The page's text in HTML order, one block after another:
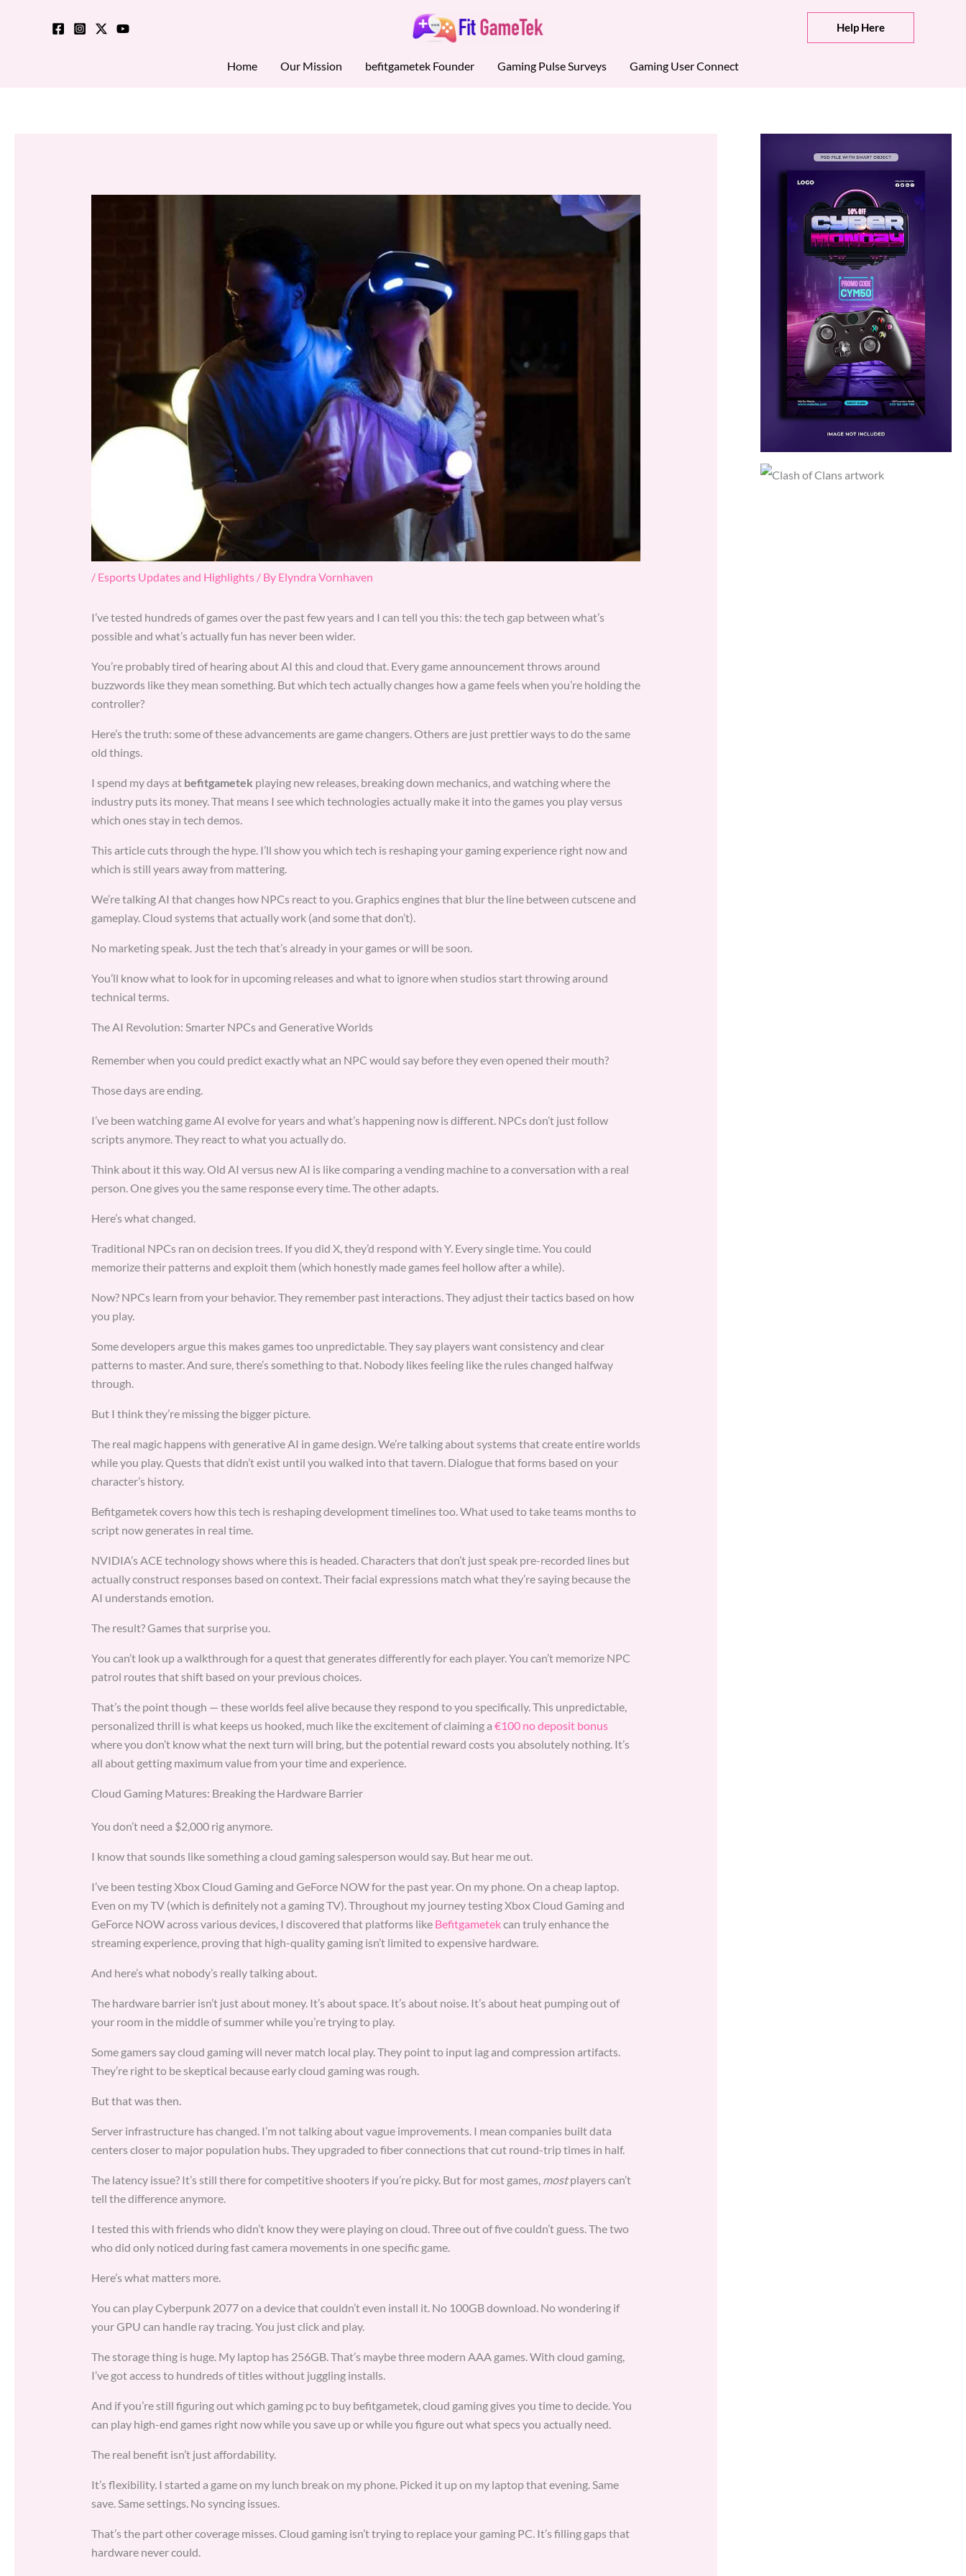
Help Here
Home Our Mission befitgametek Founder Gaming Pulse Surveys Gaming User Connect
/ Esports Updates and Highlights/ By Elyndra Vornhaven
I’ve tested hundreds of games over the past few years and I can tell you this: the tech gap between what’s
possible and what’s actually fun has never been wider.
You’re probably tired of hearing about AI this and cloud that. Every game announcement throws around
buzzwords like they mean something. But which tech actually changes how a game feels when you’re holding the
controller?
Here’s the truth: some of these advancements are game changers. Others are just prettier ways to do the same
old things.
I spend my days at befitgametek playing new releases, breaking down mechanics, and watching where the
industry puts its money. That means I see which technologies actually make it into the games you play versus
which ones stay in tech demos.
This article cuts through the hype. I’ll show you which tech is reshaping your gaming experience right now and
which is still years away from mattering.
We’re talking AI that changes how NPCs react to you. Graphics engines that blur the line between cutscene and
gameplay. Cloud systems that actually work (and some that don’t).
No marketing speak. Just the tech that’s already in your games or will be soon.
You’ll know what to look for in upcoming releases and what to ignore when studios start throwing around
technical terms.
The AI Revolution: Smarter NPCs and Generative Worlds
Remember when you could predict exactly what an NPC would say before they even opened their mouth?
Those days are ending.
I’ve been watching game AI evolve for years and what’s happening now is different. NPCs don’t just follow
scripts anymore. They react to what you actually do.
Think about it this way. Old AI versus new AI is like comparing a vending machine to a conversation with a real
person. One gives you the same response every time. The other adapts.
Here’s what changed.
Traditional NPCs ran on decision trees. If you did X, they’d respond with Y. Every single time. You could
memorize their patterns and exploit them (which honestly made games feel hollow after a while).
Now? NPCs learn from your behavior. They remember past interactions. They adjust their tactics based on how
you play.
Some developers argue this makes games too unpredictable. They say players want consistency and clear
patterns to master. And sure, there’s something to that. Nobody likes feeling like the rules changed halfway
through.
But I think they’re missing the bigger picture.
The real magic happens with generative AI in game design. We’re talking about systems that create entire worlds
while you play. Quests that didn’t exist until you walked into that tavern. Dialogue that forms based on your
character’s history.
Befitgametek covers how this tech is reshaping development timelines too. What used to take teams months to
script now generates in real time.
NVIDIA’s ACE technology shows where this is headed. Characters that don’t just speak pre-recorded lines but
actually construct responses based on context. Their facial expressions match what they’re saying because the
AI understands emotion.
The result? Games that surprise you.
You can’t look up a walkthrough for a quest that generates differently for each player. You can’t memorize NPC
patrol routes that shift based on your previous choices.
That’s the point though — these worlds feel alive because they respond to you specifically. This unpredictable,
personalized thrill is what keeps us hooked, much like the excitement of claiming a €100 no deposit bonus
where you don’t know what the next turn will bring, but the potential reward costs you absolutely nothing. It’s
all about getting maximum value from your time and experience.
Cloud Gaming Matures: Breaking the Hardware Barrier
You don’t need a $2,000 rig anymore.
I know that sounds like something a cloud gaming salesperson would say. But hear me out.
I’ve been testing Xbox Cloud Gaming and GeForce NOW for the past year. On my phone. On a cheap laptop.
Even on my TV (which is definitely not a gaming TV). Throughout my journey testing Xbox Cloud Gaming and
GeForce NOW across various devices, I discovered that platforms like Befitgametekcan truly enhance the
streaming experience, proving that high-quality gaming isn’t limited to expensive hardware.
And here’s what nobody’s really talking about.
The hardware barrier isn’t just about money. It’s about space. It’s about noise. It’s about heat pumping out of
your room in the middle of summer while you’re trying to play.
Some gamers say cloud gaming will never match local play. They point to input lag and compression artifacts.
They’re right to be skeptical because early cloud gaming was rough.
But that was then.
Server infrastructure has changed. I’m not talking about vague improvements. I mean companies built data
centers closer to major population hubs. They upgraded to fiber connections that cut round-trip times in half.
The latency issue? It’s still there for competitive shooters if you’re picky. But for most games, mostplayers can’t
tell the difference anymore.
I tested this with friends who didn’t know they were playing on cloud. Three out of five couldn’t guess. The two
who did only noticed during fast camera movements in one specific game.
Here’s what matters more.
You can play Cyberpunk 2077 on a device that couldn’t even install it. No 100GB download. No wondering if
your GPU can handle ray tracing. You just click and play.
The storage thing is huge. My laptop has 256GB. That’s maybe three modern AAA games. With cloud gaming,
I’ve got access to hundreds of titles without juggling installs.
And if you’re still figuring out which gaming pc to buy befitgametek, cloud gaming gives you time to decide. You
can play high-end games right now while you save up or while you figure out what specs you actually need.
The real benefit isn’t just affordability.
It’s flexibility. I started a game on my lunch break on my phone. Picked it up on my laptop that evening. Same
save. Same settings. No syncing issues.
That’s the part other coverage misses. Cloud gaming isn’t trying to replace your gaming PC. It’s filling gaps that
hardware never could.